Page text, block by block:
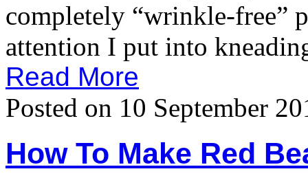
completely “wrinkle-free”
attention I put into
Read More
Posted on 10 September
How To Make Red